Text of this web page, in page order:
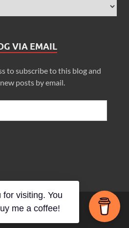
VIA EMAIL
to subscribe to this blog and
posts by email.
for visiting. You
me a coffee!